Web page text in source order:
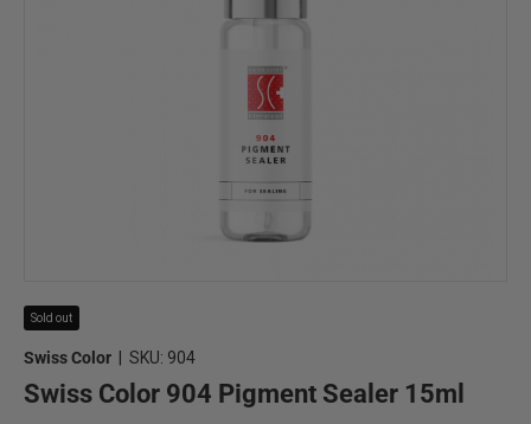
Sold out
Swiss Color SKU: 904
Swiss Color 904 Pigment Sealer 15ml